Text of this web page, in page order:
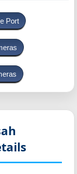
Port